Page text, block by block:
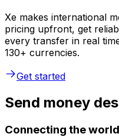
Xe makes international
pricing upfront, get
every transfer in real
130+ currencies.
Get started
Send money
Connecting the world